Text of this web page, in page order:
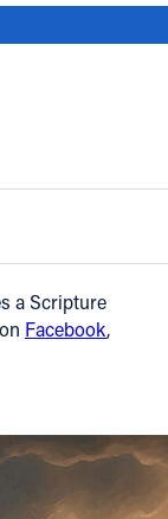
A PARISH
— June
a Scripture
Facebook,